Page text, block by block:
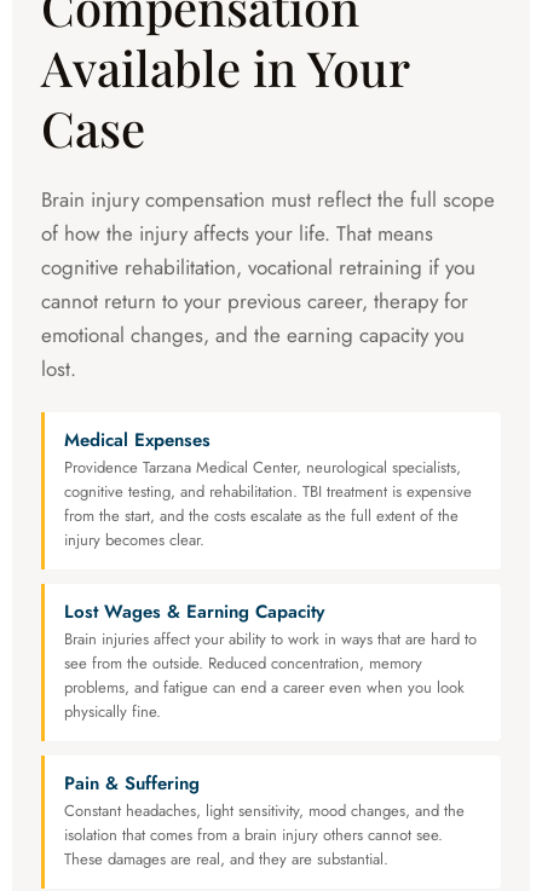
Available in Your
Case
Brain injury compensation must reflect the full scope
of how the injury affects your life. That means
cognitive rehabilitation, vocational retraining if you
cannot return to your previous career, therapy for
emotional changes, and the earning capacity you
lost.
Medical Expenses
Providence Tarzana Medical Center, neurological specialists,
cognitive testing, and rehabilitation. TBI treatment is expensive
from the start, and the costs escalate as the full extent of the
injury becomes clear.
Lost Wages & Earning Capacity
Brain injuries affect your ability to work in ways that are hard to
see from the outside. Reduced concentration, memory
problems, and fatigue can end a career even when you look
physically fine.
Pain & Suffering
Constant headaches, light sensitivity, mood changes, and the
isolation that comes from a brain injury others cannot see.
These damages are real, and they are substantial.